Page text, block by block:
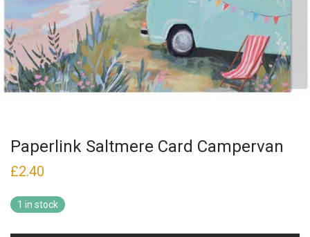
Paperlink Saltmere Card Campervan
£2.40
1 in stock